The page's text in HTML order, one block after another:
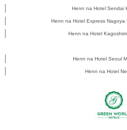
Henn na Hotel Sendai
Henn na Hotel Express Nagoya
Henn na Hotel
Henn na Hotel Seoul
Henn na Hotel